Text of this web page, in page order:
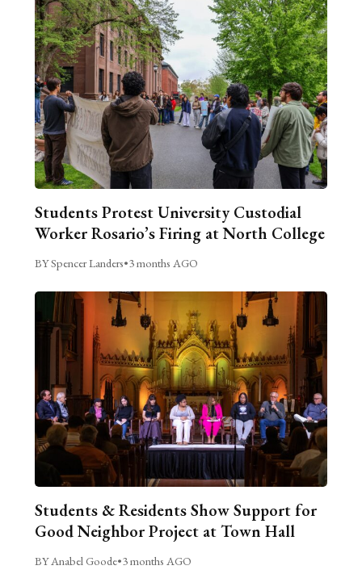
Students Protest University Custodial
Worker Rosario’s Firing at North College
BY Spencer Landers•3 months AGO
Students & Residents Show Support for
Good Neighbor Project at Town Hall
BY Anabel Goode•3 months AGO